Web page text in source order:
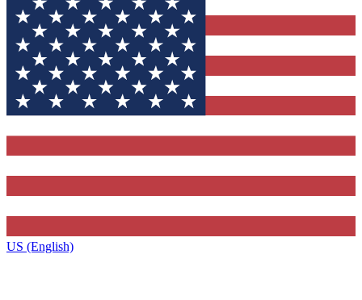
US (English)